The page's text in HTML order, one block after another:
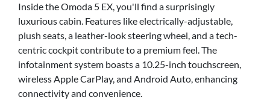
Inside the Omoda 5 EX, you'll find a surprisingly
luxurious cabin. Features like electrically-adjustable,
plush seats, a leather-look steering wheel, and a tech-
centric cockpit contribute to a premium feel. The
infotainment system boasts a 10.25-inch touchscreen,
wireless Apple CarPlay, and Android Auto, enhancing
connectivity and convenience.